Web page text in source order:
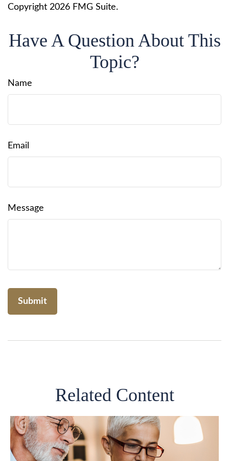
Copyright 2026 FMG Suite.
Have A Question About This
Topic?
Name
Email
Message
Related Content